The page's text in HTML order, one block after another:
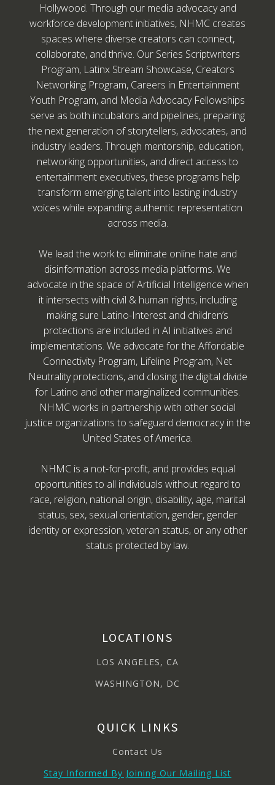
Hollywood. Through our media advocacy and
workforce development initiatives, NHMC creates
spaces where diverse creators can connect,
collaborate, and thrive. Our Series Scriptwriters
Program, Latinx Stream Showcase, Creators
Networking Program, Careers in Entertainment
Youth Program, and Media Advocacy Fellowships
serve as both incubators and pipelines, preparing
the next generation of storytellers, advocates, and
industry leaders. Through mentorship, education,
networking opportunities, and direct access to
entertainment executives, these programs help
transform emerging talent into lasting industry
voices while expanding authentic representation
across media.
We lead the work to eliminate online hate and
disinformation across media platforms. We
advocate in the space of Artificial Intelligence when
it intersects with civil & human rights, including
making sure Latino-Interest and children’s
protections are included in AI initiatives and
implementations. We advocate for the Affordable
Connectivity Program, Lifeline Program, Net
Neutrality protections, and closing the digital divide
for Latino and other marginalized communities.
NHMC works in partnership with other social
justice organizations to safeguard democracy in the
United States of America.
NHMC is a not-for-profit, and provides equal
opportunities to all individuals without regard to
race, religion, national origin, disability, age, marital
status, sex, sexual orientation, gender, gender
identity or expression, veteran status, or any other
status protected by law.
LOCATIONS
LOS ANGELES, CA
WASHINGTON, DC
QUICK LINKS
Contact Us
Stay Informed By Joining Our Mailing List